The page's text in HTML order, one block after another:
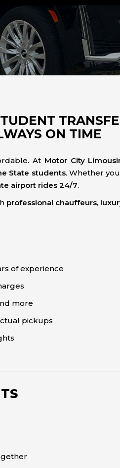
ON TIME
At Motor City
State students. Whether
airport rides 24/7.
professional chauffeurs,
of experience
more
pickups